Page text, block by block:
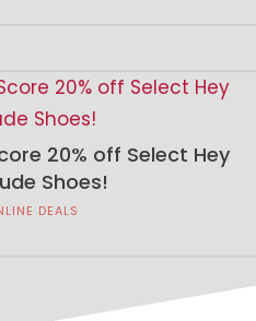
20% off Select Hey
Shoes!
DEALS